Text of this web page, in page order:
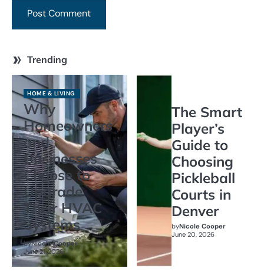
Trending
HOME & LIVING
Why
Homeowners
and
Businesses
Choose to
Upgrade
Their HVAC
Systems
byNicole Cooper
June 21, 2026
The Smart
Player’s
Guide to
Choosing
Pickleball
Courts in
Denver
byNicole Cooper
June 20, 2026